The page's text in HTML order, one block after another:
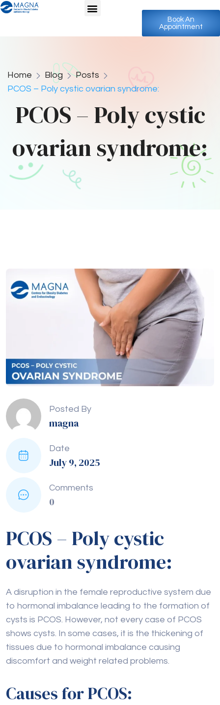
Book An
Appointment
Home Blog
Posts
PCOS – Poly cystic ovarian syndrome:
PCOS – Poly cystic
ovarian syndrome:
Posted By
magna
Date
July 9, 2025
Comments
0
PCOS – Poly cystic
ovarian syndrome:
A disruption in the female reproductive system due
to hormonal imbalance leading to the formation of
cysts is PCOS. However, not every case of PCOS
shows cysts. In some cases, it is the thickening of
tissues due to hormonal imbalance causing
discomfort and weight related problems.
Causes for PCOS: